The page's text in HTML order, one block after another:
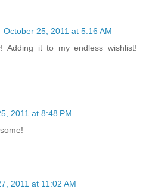
October 25, 2011 at 5:16 AM
Adding it to my endless wishlist!
2011 at 8:48 PM
2011 at 11:02 AM